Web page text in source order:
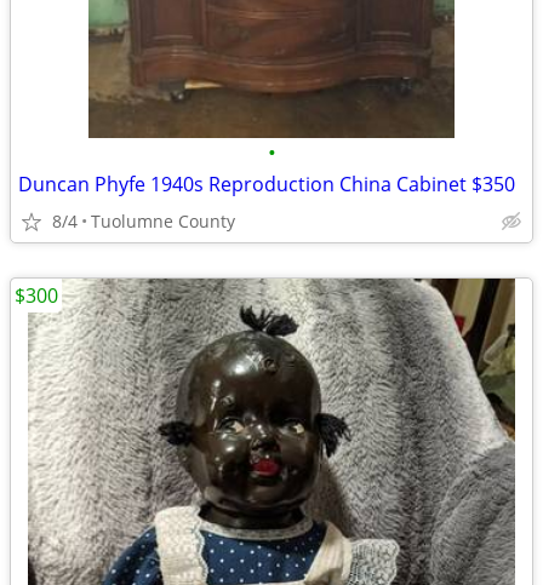
•
Duncan Phyfe 1940s Reproduction China Cabinet $350
8/4 Tuolumne County
$300